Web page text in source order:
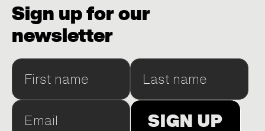
Sign up for our
newsletter